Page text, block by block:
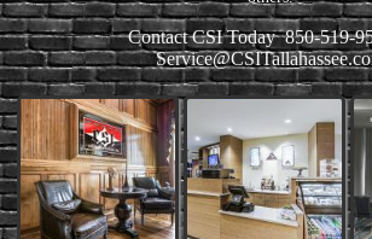
Contact CSI Today 850-519-